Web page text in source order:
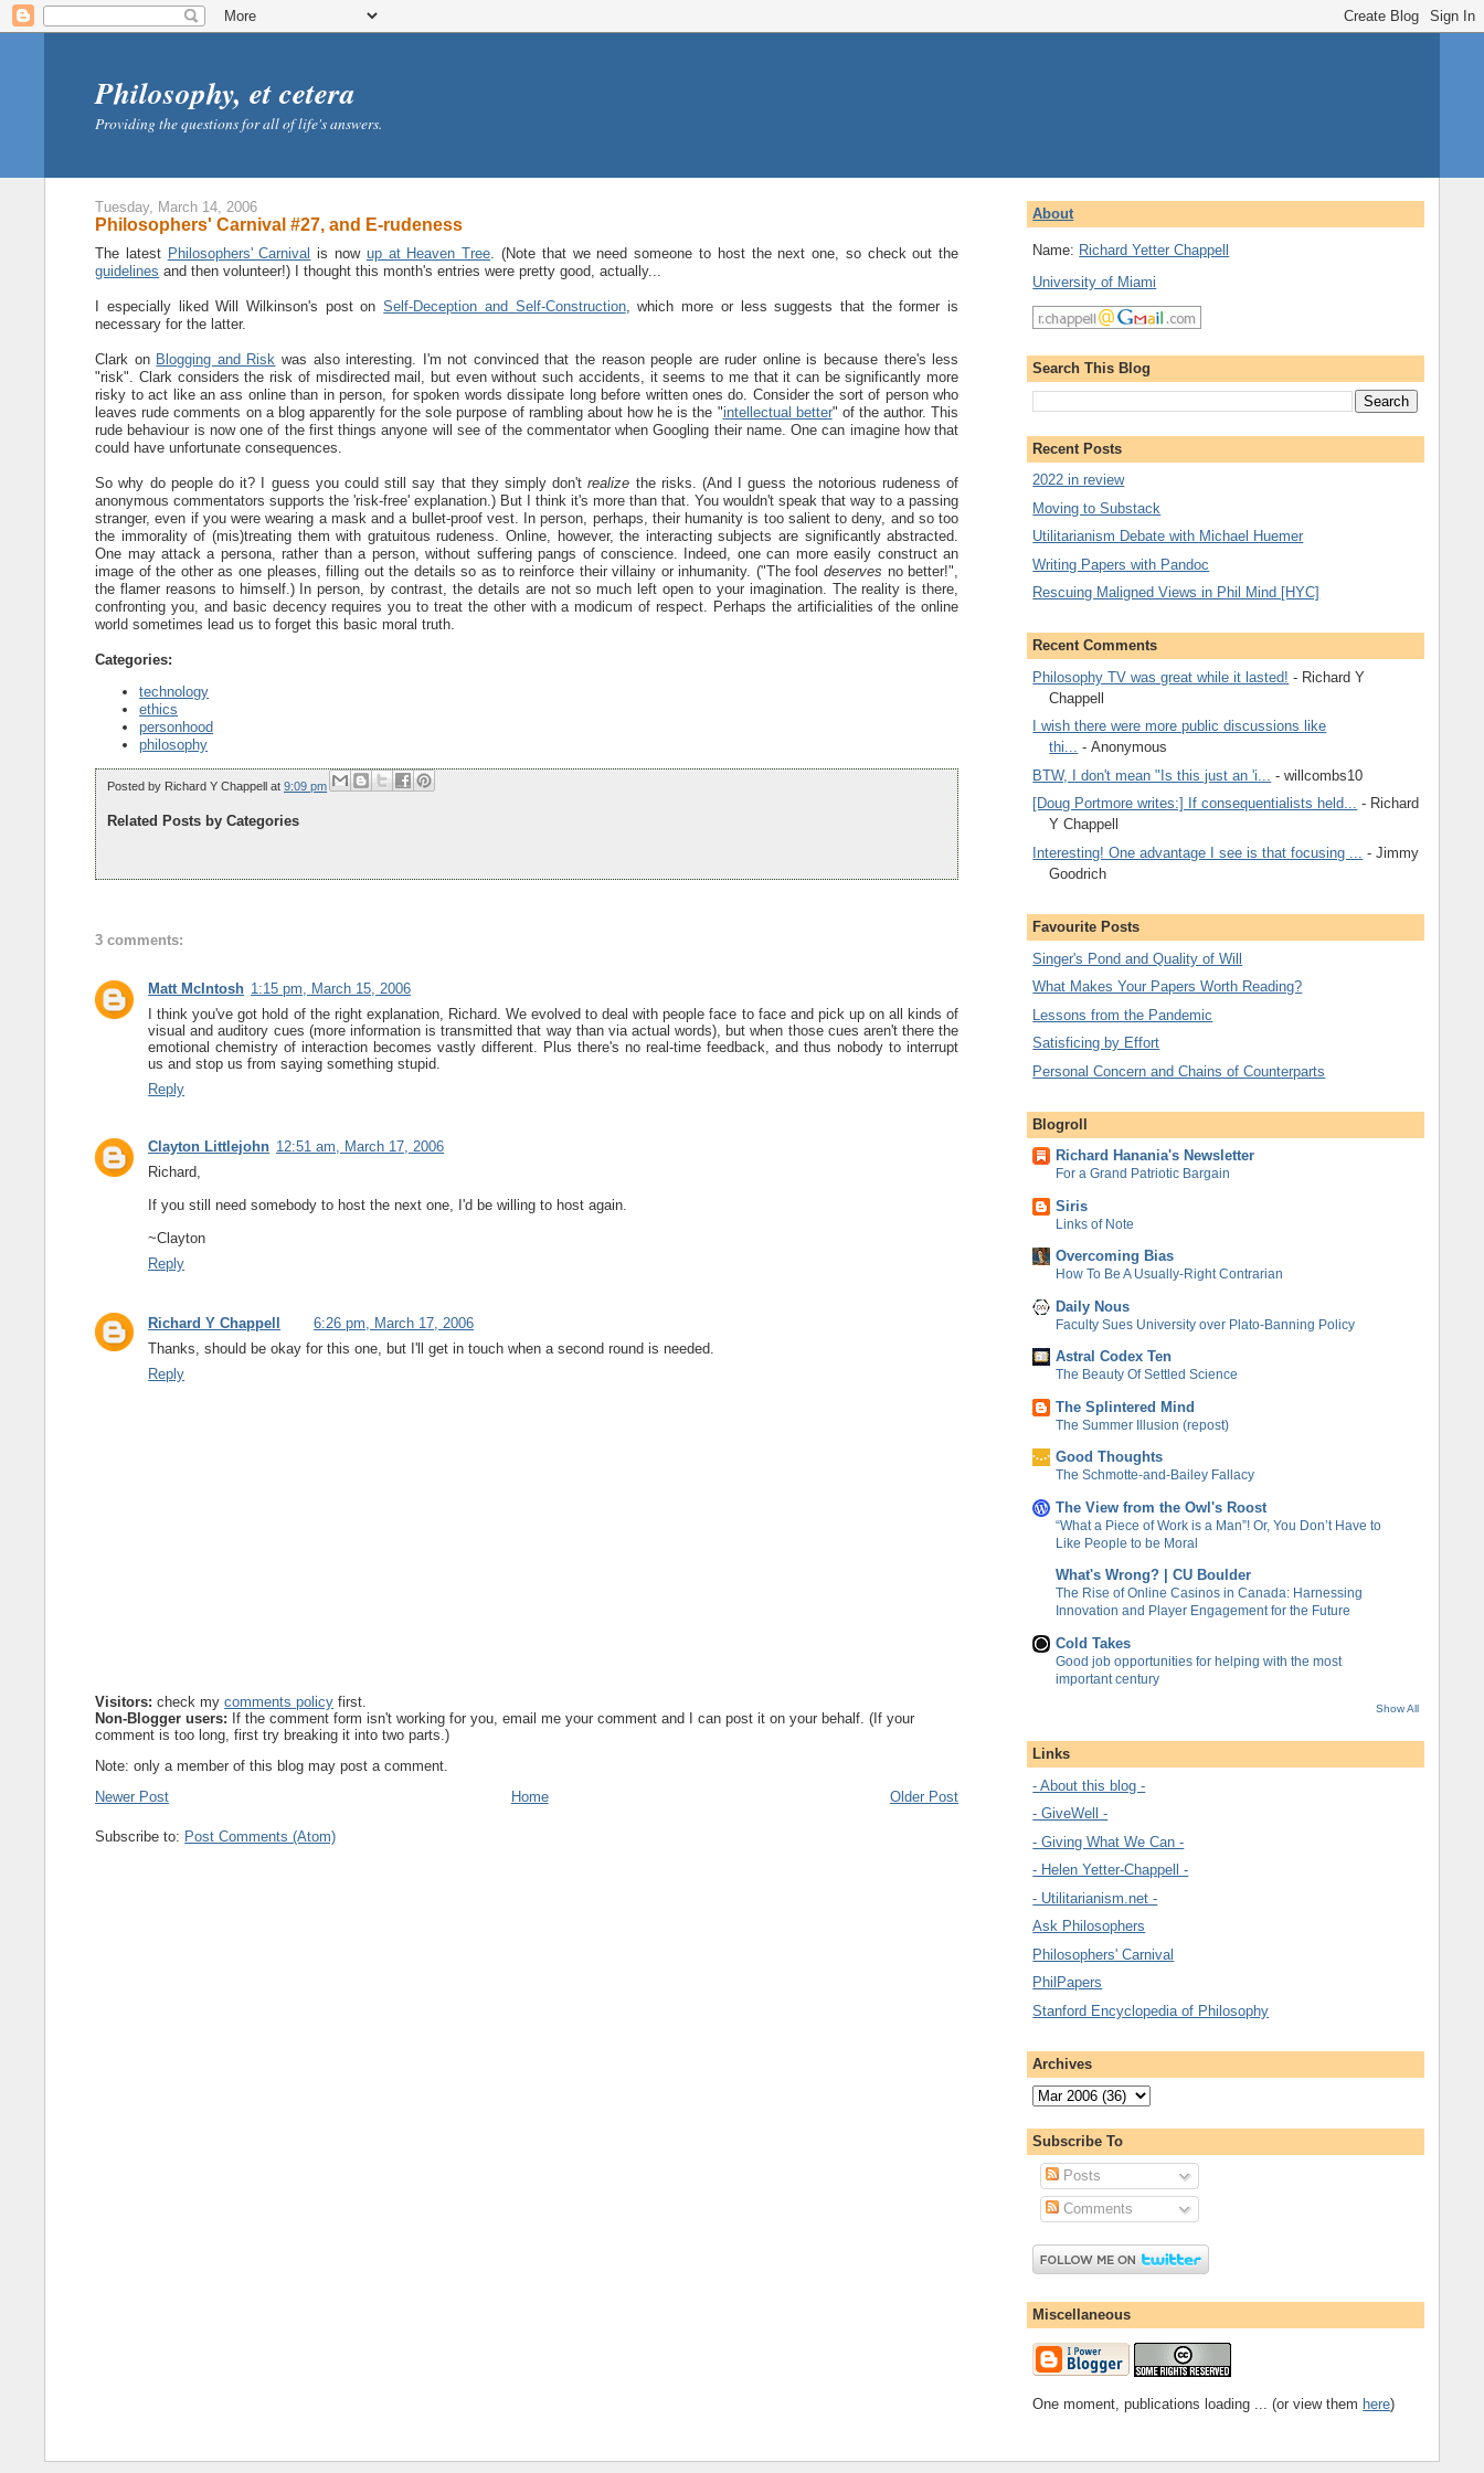
Philosophy, et cetera
Providing the questions for all of life's answers.
Tuesday, March 14, 2006
Philosophers' Carnival #27, and E-rudeness
The latest Philosophers' Carnival is now up at Heaven Tree . (Note that we need someone to host the next one, so check out the
guidelines and then volunteer!) I thought this month's entries were pretty good, actually...
I especially liked Will Wilkinson's post onSelf-Deception and Self-Construction, which more or less suggests that the former is
necessary for the latter.
Clark on Blogging and Risk was also interesting. I'm not convinced that the reason people are ruder online is because there's less
"risk". Clark considers the risk of misdirected mail, but even without such accidents, it seems to me that it can be significantly more
risky to act like an ass online than in person, for spoken words dissipate long before written ones do. Consider the sort of person who
leaves rude comments on a blog apparently for the sole purpose of rambling about how he is the "intellectual better" of the author. This
rude behaviour is now one of the first things anyone will see of the commentator when Googling their name. One can imagine how that
could have unfortunate consequences.
So why do people do it? I guess you could still say that they simply don'trealize the risks. (And I guess the notorious rudeness of
anonymous commentators supports the 'risk-free' explanation.) But I think it's more than that. You wouldn't speak that way to a passing
stranger, even if you were wearing a mask and a bullet-proof vest. In person, perhaps, their humanity is too salient to deny, and so too
the immorality of (mis)treating them with gratuitous rudeness. Online, however, the interacting subjects are significantly abstracted.
One may attack a persona, rather than a person, without suffering pangs of conscience. Indeed, one can more easily construct an
image of the other as one pleases, filling out the details so as to reinforce their villainy or inhumanity. ("The fooldeserves no better!",
the flamer reasons to himself.) In person, by contrast, the details are not so much left open to your imagination. The reality is there,
confronting you, and basic decency requires you to treat the other with a modicum of respect. Perhaps the artificialities of the online
world sometimes lead us to forget this basic moral truth.
Categories:
technology
ethics
personhood
philosophy
Posted by Richard Y Chappell at9:09 pm
Related Posts by Categories
3 comments:
Matt McIntosh 1:15 pm, March 15, 2006
I think you've got hold of the right explanation, Richard. We evolved to deal with people face to face and pick up on all kinds of
visual and auditory cues (more information is transmitted that way than via actual words), but when those cues aren't there the
emotional chemistry of interaction becomes vastly different. Plus there's no real-time feedback, and thus nobody to interrupt
us and stop us from saying something stupid.
Reply
Clayton Littlejohn 12:51 am, March 17, 2006
Richard,
If you still need somebody to host the next one, I'd be willing to host again.
~Clayton
Reply
Richard Y Chappell
6:26 pm, March 17, 2006
Thanks, should be okay for this one, but I'll get in touch when a second round is needed.
Reply
Visitors: check mycomments policy first.
Non-Blogger users: If the comment form isn't working for you, email me your comment and I can post it on your behalf. (If your
comment is too long, first try breaking it into two parts.)
Note: only a member of this blog may post a comment.
Newer Post
Older Post
Home
Subscribe to: Post Comments (Atom)
About
Name: Richard Yetter Chappell
University of Miami
Search This Blog
Recent Posts
2022 in review
Moving to Substack
Utilitarianism Debate with Michael Huemer
Writing Papers with Pandoc
Rescuing Maligned Views in Phil Mind [HYC]
Recent Comments
Philosophy TV was great while it lasted! - Richard Y
Chappell
I wish there were more public discussions like
thi... - Anonymous
BTW, I don't mean "Is this just an 'i...
- willcombs10
[Doug Portmore writes:] If consequentialists held... - Richard
Y Chappell
Interesting! One advantage I see is that focusing ...
- Jimmy
Goodrich
Favourite Posts
Singer's Pond and Quality of Will
What Makes Your Papers Worth Reading?
Lessons from the Pandemic
Satisficing by Effort
Personal Concern and Chains of Counterparts
Blogroll
Richard Hanania's Newsletter
For a Grand Patriotic Bargain
Siris
Links of Note
Overcoming Bias
How To Be A Usually-Right Contrarian
Daily Nous
Faculty Sues University over Plato-Banning Policy
Astral Codex Ten
The Beauty Of Settled Science
The Splintered Mind
The Summer Illusion (repost)
Good Thoughts
The Schmotte-and-Bailey Fallacy
The View from the Owl's Roost
“What a Piece of Work is a Man”! Or, You Don’t Have to
Like People to be Moral
What's Wrong? | CU Boulder
The Rise of Online Casinos in Canada: Harnessing
Innovation and Player Engagement for the Future
Cold Takes
Good job opportunities for helping with the most
important century
Show All
Links
- About this blog -
- GiveWell -
- Giving What We Can -
- Helen Yetter-Chappell -
- Utilitarianism.net -
Ask Philosophers
Philosophers' Carnival
PhilPapers
Stanford Encyclopedia of Philosophy
Archives
Subscribe To
Posts
Comments
Miscellaneous
One moment, publications loading ... (or view them here)